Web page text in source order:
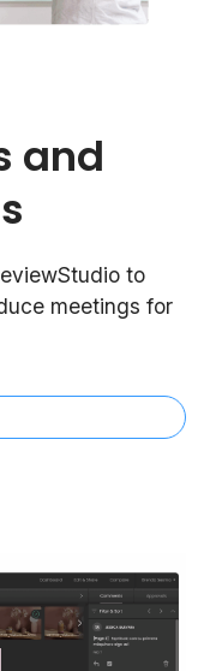
and
to
meetings for